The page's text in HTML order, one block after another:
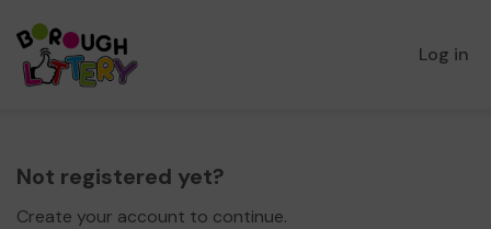
Log in
Not registered yet?
Create your account to continue.